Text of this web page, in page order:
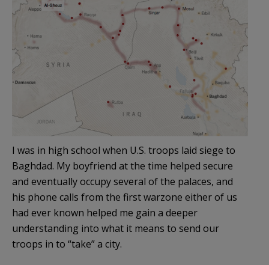
I was in high school when U.S. troops laid siege to
Baghdad. My boyfriend at the time helped secure
and eventually occupy several of the palaces, and
his phone calls from the first warzone either of us
had ever known helped me gain a deeper
understanding into what it means to send our
troops in to “take” a city.